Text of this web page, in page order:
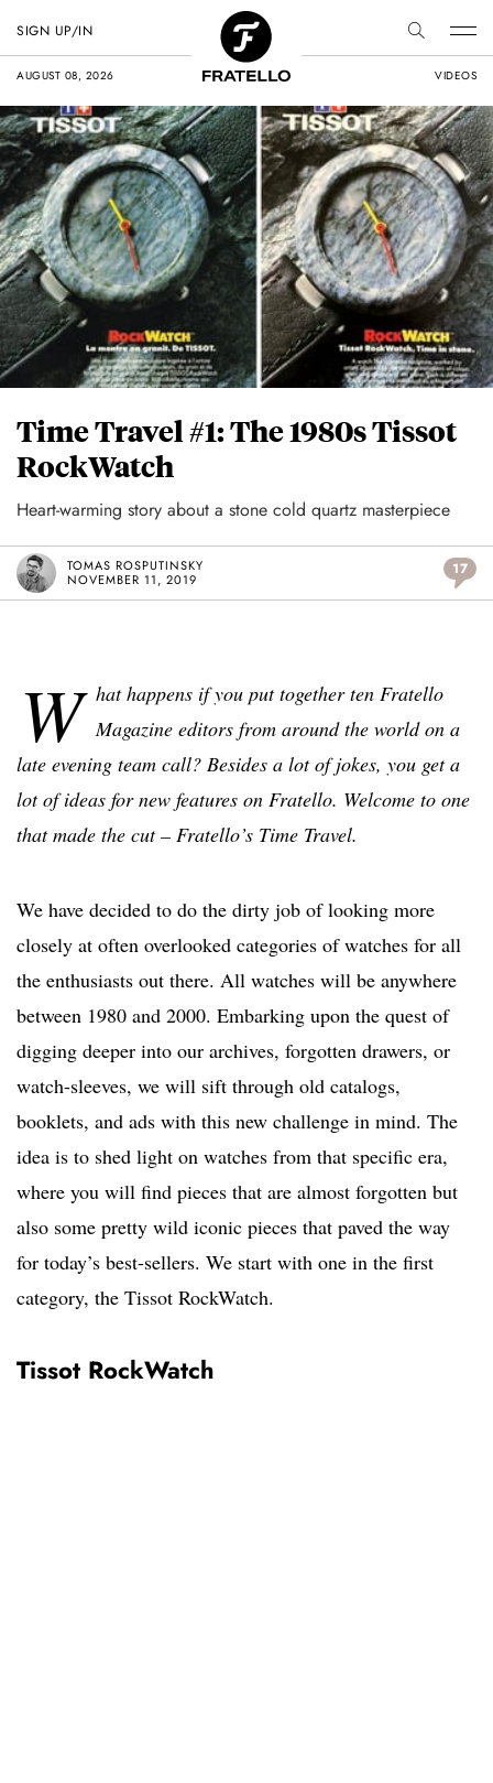
AUGUST 08, 2026 VIDEOS
SIGN UP/IN
Time Travel #1: The 1980s Tissot
RockWatch
Heart-warming story about a stone cold quartz masterpiece
TOMAS ROSPUTINSKY
NOVEMBER 11, 2019
17
W hat happens if you put together ten Fratello
Magazine editors from around the world on a
late evening team call? Besides a lot of jokes, you get a
lot of ideas for new features on Fratello. Welcome to one
that made the cut – Fratello’s Time Travel.
We have decided to do the dirty job of looking more
closely at often overlooked categories of watches for all
the enthusiasts out there. All watches will be anywhere
between 1980 and 2000. Embarking upon the quest of
digging deeper into our archives, forgotten drawers, or
watch-sleeves, we will sift through old catalogs,
booklets, and ads with this new challenge in mind. The
idea is to shed light on watches from that specific era,
where you will find pieces that are almost forgotten but
also some pretty wild iconic pieces that paved the way
for today’s best-sellers. We start with one in the first
category, the Tissot RockWatch.
Tissot RockWatch